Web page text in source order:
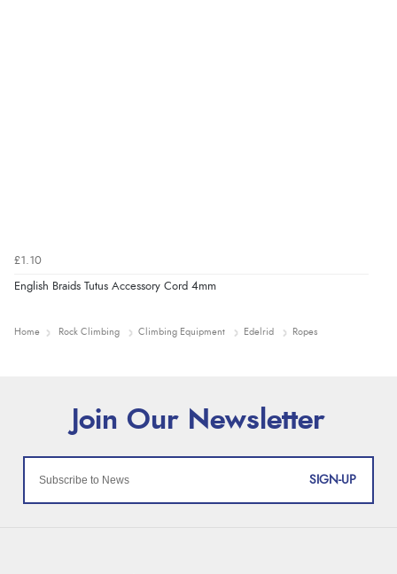
£1.10
English Braids Tutus Accessory Cord 4mm
Home Rock Climbing Climbing Equipment Edelrid Ropes
SIGN-UP